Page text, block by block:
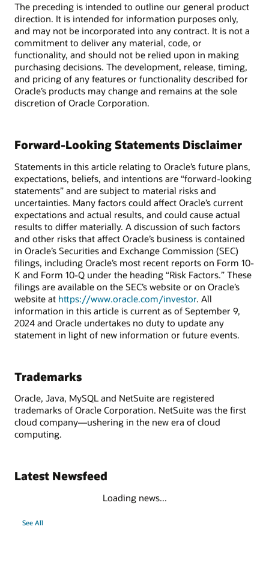
The preceding is intended to outline our general product
direction. It is intended for information purposes only,
and may not be incorporated into any contract. It is not a
commitment to deliver any material, code, or
functionality, and should not be relied upon in making
purchasing decisions. The development, release, timing,
and pricing of any features or functionality described for
Oracle’s products may change and remains at the sole
discretion of Oracle Corporation.
Forward-Looking Statements Disclaimer
Statements in this article relating to Oracle’s future plans,
expectations, beliefs, and intentions are “forward-looking
statements” and are subject to material risks and
uncertainties. Many factors could affect Oracle’s current
expectations and actual results, and could cause actual
results to differ materially. A discussion of such factors
and other risks that affect Oracle’s business is contained
in Oracle’s Securities and Exchange Commission (SEC)
filings, including Oracle’s most recent reports on Form 10-
K and Form 10-Q under the heading “Risk Factors.” These
filings are available on the SEC’s website or on Oracle’s
website at https://www.oracle.com/investor. All
information in this article is current as of September 9,
2024 and Oracle undertakes no duty to update any
statement in light of new information or future events.
Trademarks
Oracle, Java, MySQL and NetSuite are registered
trademarks of Oracle Corporation. NetSuite was the first
cloud company—ushering in the new era of cloud
computing.
Latest Newsfeed
Loading news...
See All